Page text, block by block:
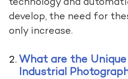
technology and
develop, the need for
only increase.
What are the
Industrial